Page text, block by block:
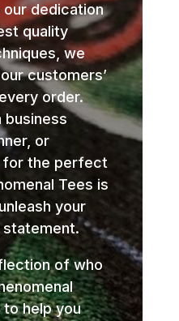
our dedication
quality
we
customers’
order.
business
or
for the perfect
Tees is
your
statement.
of who
to help you